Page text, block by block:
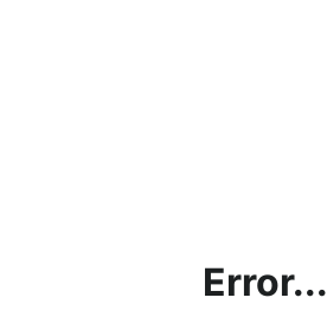
Error...